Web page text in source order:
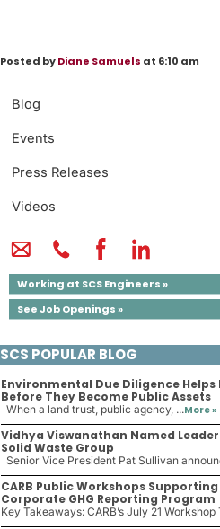
Blog
Events
Press Releases
Videos
Working at SCS Engineers »
See Job Openings »
Posted byDiane Samuels at 6:10 am
SCS POPULAR BLOG
Environmental Due Diligence
Before They Become Public Assets
When a land trust, public agency, ...More »
Vidhya Viswanathan Named
Solid Waste Group
Senior Vice President Pat Sullivan
CARB Public Workshops
Corporate GHG Reporting Program
Key Takeaways: CARB’s July 21 Workshop